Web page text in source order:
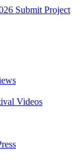
Submit Project
Videos